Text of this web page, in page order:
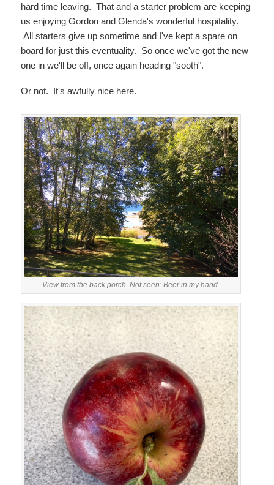
hard time leaving. That and a starter problem are keeping
us enjoying Gordon and Glenda's wonderful hospitality.
All starters give up sometime and I've kept a spare on
board for just this eventuality. So once we've got the new
one in we'll be off, once again heading "sooth".
Or not. It's awfully nice here.
View from the back porch. Not seen: Beer in my hand.